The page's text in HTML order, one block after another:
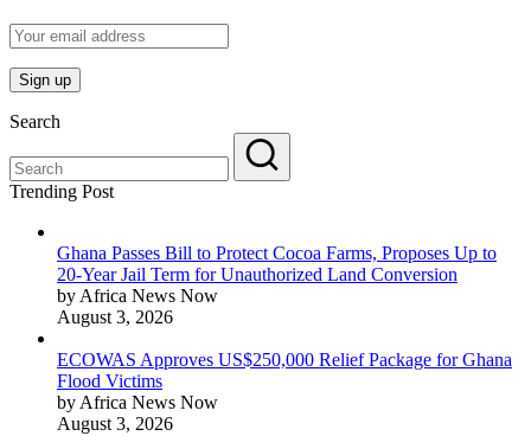
Search
Trending Post
Ghana Passes Bill to Protect Cocoa Farms, Proposes Up to
20-Year Jail Term for Unauthorized Land Conversion
by Africa News Now
August 3, 2026
ECOWAS Approves US$250,000 Relief Package for Ghana
Flood Victims
by Africa News Now
August 3, 2026